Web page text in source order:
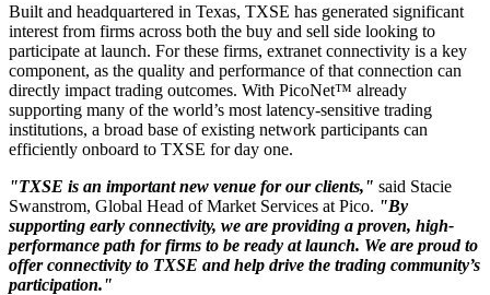
Built and headquartered in Texas, TXSE has generated significant
interest from firms across both the buy and sell side looking to
participate at launch. For these firms, extranet connectivity is a key
component, as the quality and performance of that connection can
directly impact trading outcomes. With PicoNet™ already
supporting many of the world’s most latency-sensitive trading
institutions, a broad base of existing network participants can
efficiently onboard to TXSE for day one.
"TXSE is an important new venue for our clients," said Stacie
Swanstrom, Global Head of Market Services at Pico. "By
supporting early connectivity, we are providing a proven, high-
performance path for firms to be ready at launch. We are proud to
offer connectivity to TXSE and help drive the trading community’s
participation."